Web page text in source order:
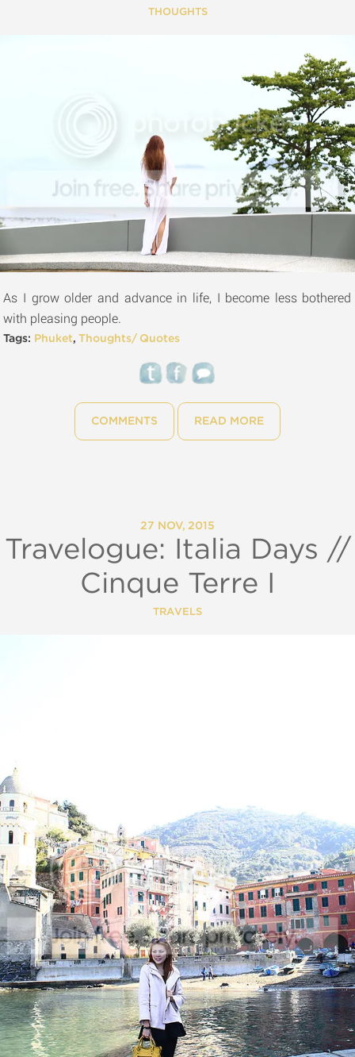
THOUGHTS
As I grow older and advance in life, I become less bothered
with pleasing people.
Tags: Phuket,Thoughts/ Quotes
COMMENTS READ MORE
27 NOV, 2015
Travelogue: Italia Days //
Cinque Terre I
TRAVELS